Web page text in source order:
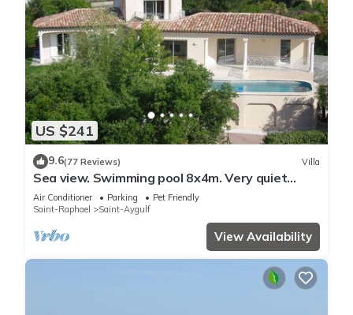
US $241
9.6(77 Reviews) Villa
Sea view. Swimming pool 8x4m. Very quiet
location. 150m2
Air Conditioner Parking
Pet Friendly
Saint-Raphael
Saint-Aygulf
View Availability